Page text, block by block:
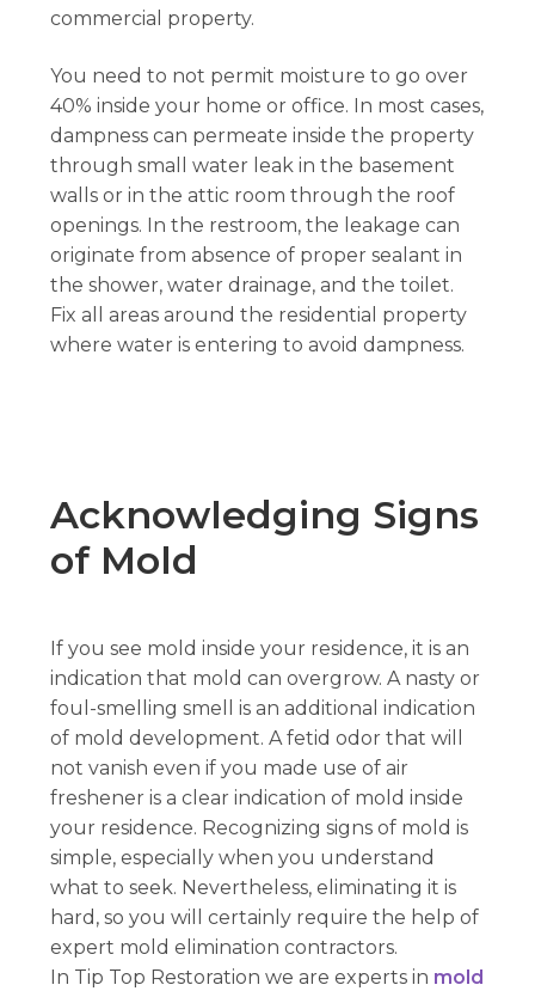
commercial property.
You need to not permit moisture to go over
40% inside your home or office. In most cases,
dampness can permeate inside the property
through small water leak in the basement
walls or in the attic room through the roof
openings. In the restroom, the leakage can
originate from absence of proper sealant in
the shower, water drainage, and the toilet.
Fix all areas around the residential property
where water is entering to avoid dampness.
Acknowledging Signs
of Mold
If you see mold inside your residence, it is an
indication that mold can overgrow. A nasty or
foul-smelling smell is an additional indication
of mold development. A fetid odor that will
not vanish even if you made use of air
freshener is a clear indication of mold inside
your residence. Recognizing signs of mold is
simple, especially when you understand
what to seek. Nevertheless, eliminating it is
hard, so you will certainly require the help of
expert mold elimination contractors.
In Tip Top Restoration we are experts in mold